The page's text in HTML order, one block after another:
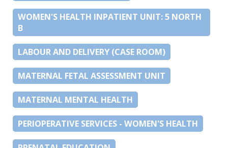
WOMEN'S HEALTH INPATIENT UNIT: 5 NORTH
B
LABOUR AND DELIVERY (CASE ROOM)
MATERNAL FETAL ASSESSMENT UNIT
MATERNAL MENTAL HEALTH
PERIOPERATIVE SERVICES - WOMEN'S HEALTH